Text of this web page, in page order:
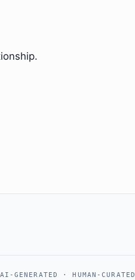
AI-GENERATED · HUMAN-CURATED